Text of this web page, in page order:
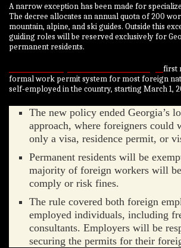
A narrow exception has been made for
The decree allocates an annual quota of 200
mountain, alpine, and ski guides. Outside this
guiding roles will be reserved exclusively for
permanent residents.
first
formal work permit system for most foreign
self-employed in the country, starting March 1,
The new policy ended Georgia’s
approach, where foreigners
only a visa, residence permit, or
Permanent residents will be
majority of foreign workers will
comply or risk fines.
The rule covered both foreign
employed individuals, including
consultants. Employers will be
securing the permits for their